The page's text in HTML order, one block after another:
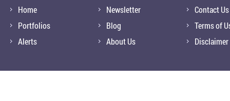
Home
Portfolios
Alerts
Newsletter
Blog
About Us
Contact Us
Terms of
Disclaimer